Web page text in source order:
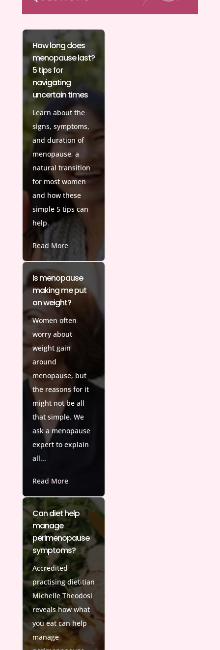
How long does
menopause last?
5 tips for
navigating
uncertain times
Learn about the
signs, symptoms,
and duration of
menopause, a
natural transition
for most women
and how these
simple 5 tips can
help.
Read More
Is menopause
making me put
on weight?
Women often
worry about
weight gain
around
menopause, but
the reasons for it
might not be all
that simple. We
ask a menopause
expert to explain
all...
Read More
Can diet help
manage
perimenopause
symptoms?
Accredited
practising dietitian
Michelle Theodosi
reveals how what
you eat can help
manage